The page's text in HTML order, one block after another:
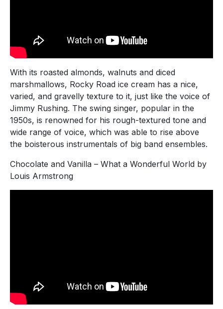
With its roasted almonds, walnuts and diced
marshmallows, Rocky Road ice cream has a nice,
varied, and gravelly texture to it, just like the voice of
Jimmy Rushing. The swing singer, popular in the
1950s, is renowned for his rough-textured tone and
wide range of voice, which was able to rise above
the boisterous instrumentals of big band ensembles.
Chocolate and Vanilla – What a Wonderful World by
Louis Armstrong